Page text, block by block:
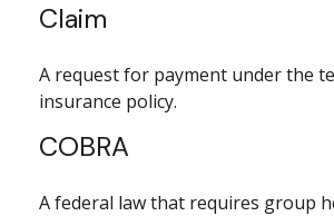
Claim
A request for payment under the
insurance policy.
COBRA
A federal law that requires group